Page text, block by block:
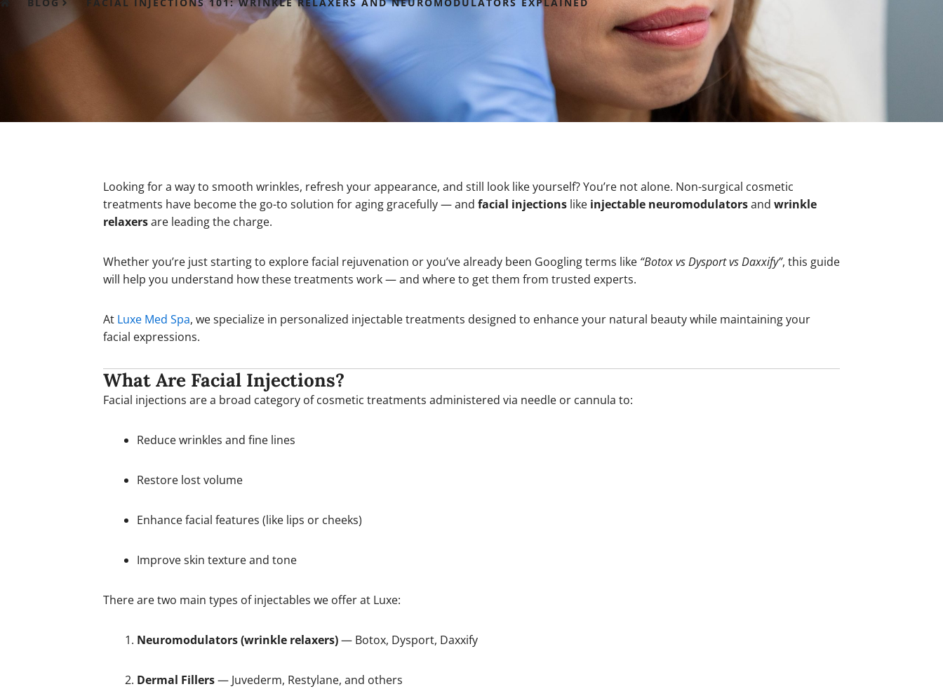
Looking for a way to smooth wrinkles, refresh your appearance, and still look like yourself? You’re not alone. Non-surgical cosmetic
treatments have become the go-to solution for aging gracefully — and facial injections like injectable neuromodulatorsand wrinkle
relaxersare leading the charge.
Whether you’re just starting to explore facial rejuvenation or you’ve already been Googling terms like “Botox vs Dysport vs Daxxify”, this guide
will help you understand how these treatments work — and where to get them from trusted experts.
At Luxe Med Spa, we specialize in personalized injectable treatments designed to enhance your natural beauty while maintaining your
facial expressions.
What Are Facial Injections?
Facial injections are a broad category of cosmetic treatments administered via needle or cannula to:
Reduce wrinkles and fine lines
Restore lost volume
Enhance facial features (like lips or cheeks)
Improve skin texture and tone
There are two main types of injectables we offer at Luxe:
Neuromodulators (wrinkle relaxers)— Botox, Dysport, Daxxify
Dermal Fillers— Juvederm, Restylane, and others